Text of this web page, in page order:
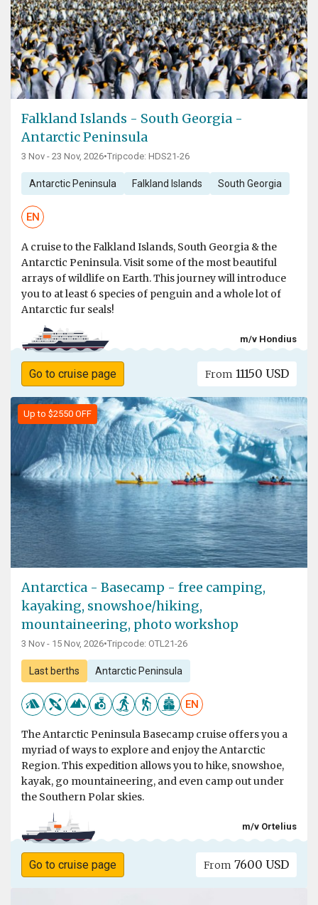
Falkland Islands - South Georgia -
Antarctic Peninsula
3 Nov - 23 Nov, 2026•Tripcode: HDS21-26
Antarctic Peninsula Falkland Islands South Georgia
EN
A cruise to the Falkland Islands, South Georgia & the
Antarctic Peninsula. Visit some of the most beautiful
arrays of wildlife on Earth. This journey will introduce
you to at least 6 species of penguin and a whole lot of
Antarctic fur seals!
m/v Hondius
Go to cruise page From 11150 USD
Up to $2550 OFF
Antarctica - Basecamp - free camping,
kayaking, snowshoe/hiking,
mountaineering, photo workshop
3 Nov - 15 Nov, 2026•Tripcode: OTL21-26
Last berths Antarctic Peninsula
EN
The Antarctic Peninsula Basecamp cruise offers you a
myriad of ways to explore and enjoy the Antarctic
Region. This expedition allows you to hike, snowshoe,
kayak, go mountaineering, and even camp out under
the Southern Polar skies.
m/v Ortelius
Go to cruise page From 7600 USD